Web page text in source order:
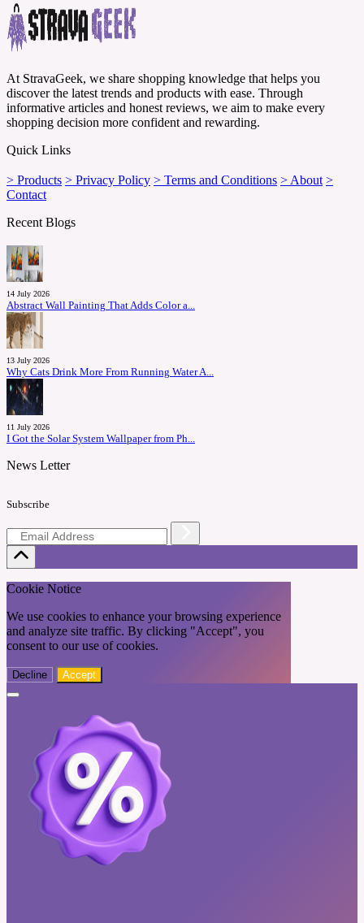
At StravaGeek, we share shopping knowledge that helps you
discover the latest trends and products with ease. Through
informative articles and honest reviews, we aim to make every
shopping decision more confident and rewarding.
Quick Links
> Products > Privacy Policy > Terms and Conditions > About >
Contact
Recent Blogs
14 July 2026
Abstract Wall Painting That Adds Color a...
13 July 2026
Why Cats Drink More From Running Water A...
11 July 2026
I Got the Solar System Wallpaper from Ph...
News Letter
Subscribe
Cookie Notice
We use cookies to enhance your browsing experience
and analyze site traffic. By clicking "Accept", you
consent to our use of cookies.
Decline Accept